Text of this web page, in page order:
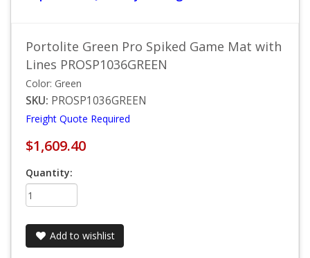
Portolite Green Pro Spiked Game Mat with
Lines PROSP1036GREEN
Color: Green
SKU: PROSP1036GREEN
Freight Quote Required
$1,609.40
Quantity:
Add to wishlist